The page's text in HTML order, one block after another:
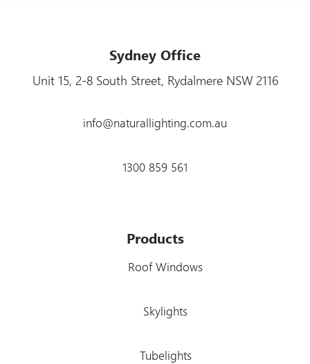
Sydney Office
Unit 15, 2-8 South Street, Rydalmere NSW 2116
info@naturallighting.com.au
1300 859 561
Products
Roof Windows
Skylights
Tubelights